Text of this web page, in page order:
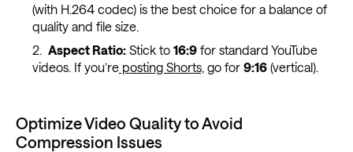
(with H.264 codec) is the best choice for a balance of
quality and file size.
Aspect Ratio:Stick to 16:9for standard YouTube
videos. If you’reposting Shorts, go for 9:16(vertical).
Optimize Video Quality to Avoid
Compression Issues